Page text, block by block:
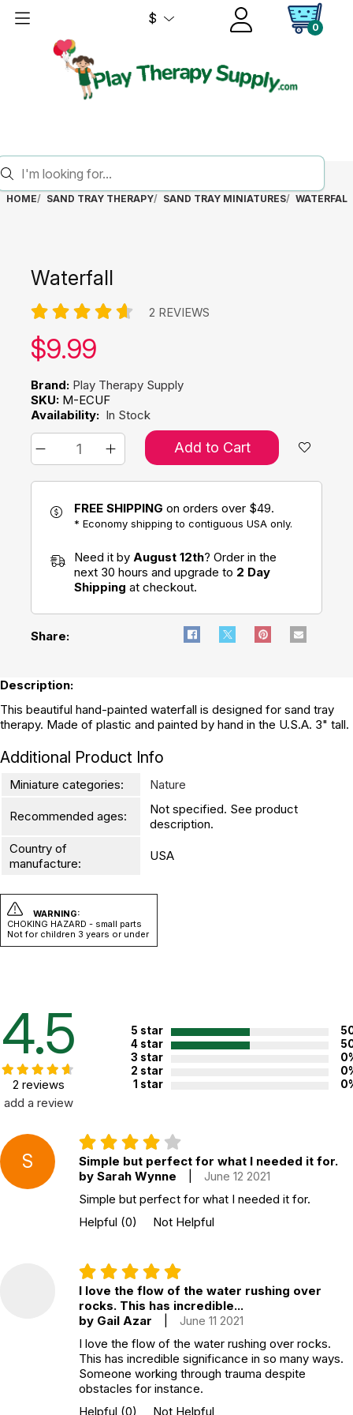
$
0
HOME SAND TRAY THERAPY SAND TRAY MINIATURES WATERFALL
Waterfall
2 REVIEWS
Our price:
$9.99
Brand: Play Therapy Supply
SKU: M-ECUF
Availability: In Stock
Add to Cart
FREE SHIPPING on orders over $49.
* Economy shipping to contiguous USA only.
Need it by August 12th? Order in the
next 30 hours and upgrade to 2 Day
Shipping at checkout.
Share:
Description:
This beautiful hand-painted waterfall is designed for sand tray
therapy. Made of plastic and painted by hand in the U.S.A. 3" tall.
Additional Product Info
Miniature categories: Nature
Recommended ages:
Not specified. See product
description.
Country of
manufacture:
USA
WARNING:
CHOKING HAZARD - small parts
Not for children 3 years or under
4.5
2 reviews
add a review
5 star
4 star
3 star
2 star
1 star
S
Simple but perfect for what I needed it for.
by Sarah Wynne
June 12 2021
Simple but perfect for what I needed it for.
Helpful (0) Not Helpful
I love the flow of the water rushing over
rocks. This has incredible...
by Gail Azar
June 11 2021
I love the flow of the water rushing over rocks.
This has incredible significance in so many ways.
Someone working through trauma despite
obstacles for instance.
Helpful (0) Not Helpful